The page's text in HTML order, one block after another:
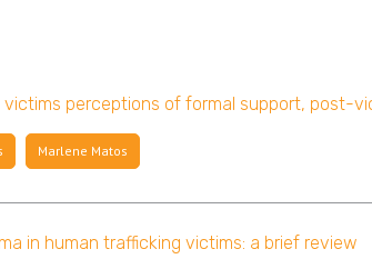
victims perceptions of formal support, post-
Marlene Matos
in human trafficking victims: a brief review